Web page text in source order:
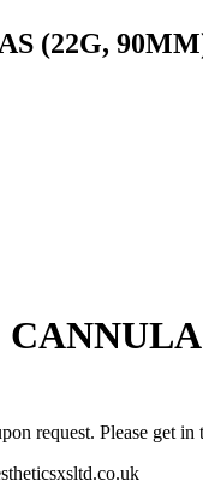
(22G,
request. Please get